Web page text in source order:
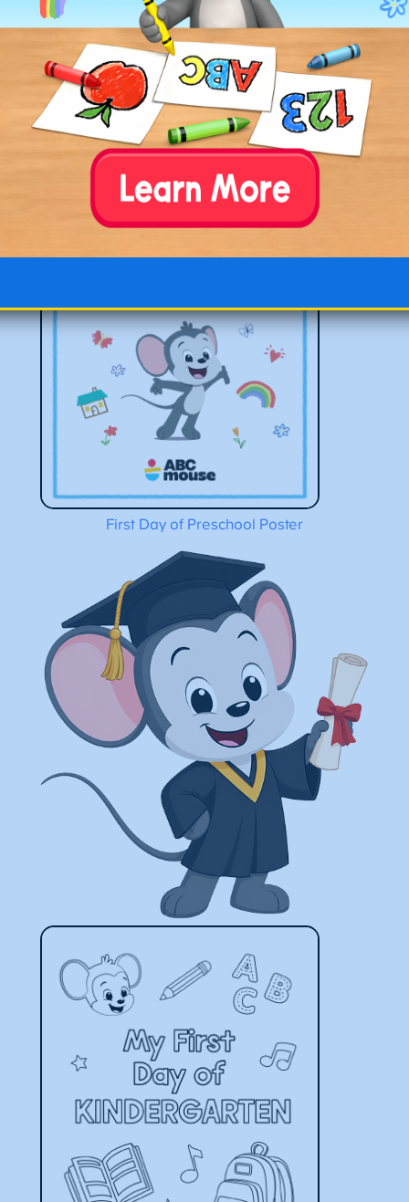
First Day of 4th Grade Poster
First Day of Preschool Poster